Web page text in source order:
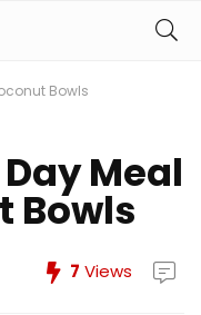
Bowls
Meal
Bowls
7 Views